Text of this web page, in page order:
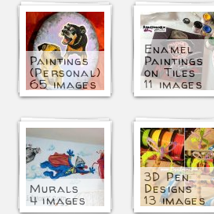
Paintings
(Personal)
65 images
Enamel
Paintings
on Tiles
11 images
Murals
4 images
3D Pen
Designs
13 images